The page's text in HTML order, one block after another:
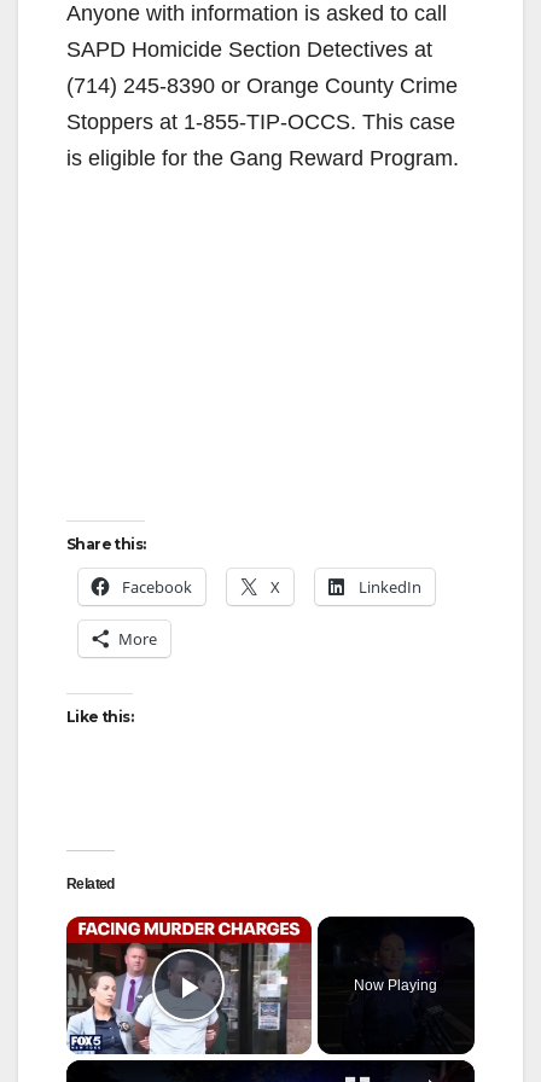
Anyone with information is asked to call
SAPD Homicide Section Detectives at
(714) 245-8390 or Orange County Crime
Stoppers at 1-855-TIP-OCCS. This case
is eligible for the Gang Reward Program.
Share this:
Facebook X LinkedIn
More
Like this:
Related
×
Play Video
Now Playing
×